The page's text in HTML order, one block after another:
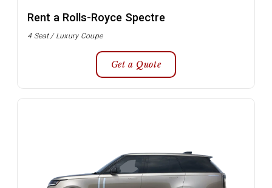
Rent a Rolls-Royce Spectre
4 Seat / Luxury Coupe
Get a Quote